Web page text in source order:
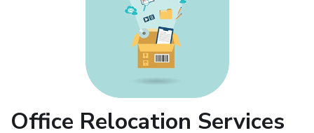
Office Relocation Services